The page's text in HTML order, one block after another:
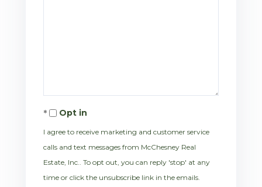
Opt in
I agree to receive marketing and customer service
calls and text messages from McChesney Real
Estate, Inc.. To opt out, you can reply 'stop' at any
time or click the unsubscribe link in the emails.